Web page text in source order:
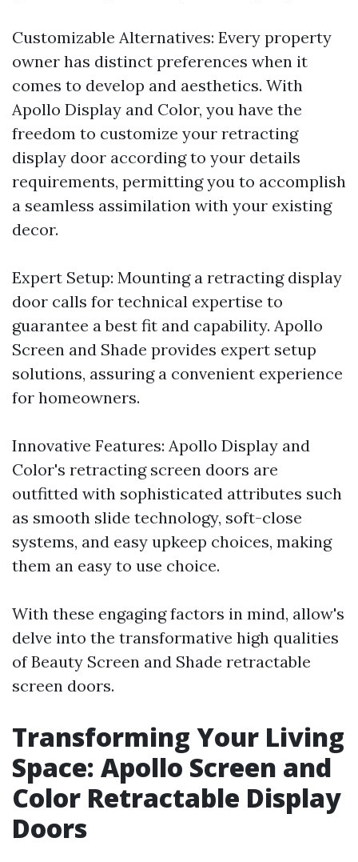
Customizable Alternatives: Every property
owner has distinct preferences when it
comes to develop and aesthetics. With
Apollo Display and Color, you have the
freedom to customize your retracting
display door according to your details
requirements, permitting you to accomplish
a seamless assimilation with your existing
decor.
Expert Setup: Mounting a retracting display
door calls for technical expertise to
guarantee a best fit and capability. Apollo
Screen and Shade provides expert setup
solutions, assuring a convenient experience
for homeowners.
Innovative Features: Apollo Display and
Color's retracting screen doors are
outfitted with sophisticated attributes such
as smooth slide technology, soft-close
systems, and easy upkeep choices, making
them an easy to use choice.
With these engaging factors in mind, allow's
delve into the transformative high qualities
of Beauty Screen and Shade retractable
screen doors.
Transforming Your Living
Space: Apollo Screen and
Color Retractable Display
Doors